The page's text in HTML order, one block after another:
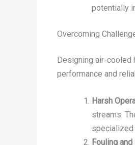
potentially
Overcoming
Designing air-cooled
performance and
Harsh
streams.
specialized
Fouling